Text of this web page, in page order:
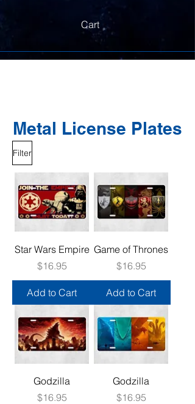
Cart
Metal License Plates
Filter
Star Wars Empire
Price
$16.95
Add to Cart
Game of Thrones
Price
$16.95
Add to Cart
Godzilla
Price
$16.95
Godzilla
Price
$16.95